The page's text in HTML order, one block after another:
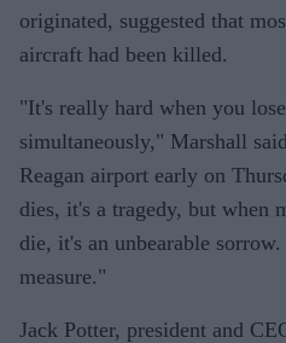
originated, suggested that
aircraft had been killed.
"It's really hard when you
simultaneously," Marshall
Reagan airport early on
dies, it's a tragedy, but when
die, it's an unbearable
measure."
Jack Potter, president and